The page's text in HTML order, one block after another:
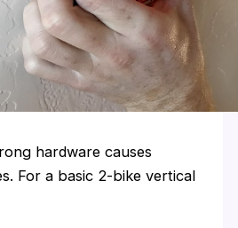
hardware causes
For a basic 2-bike vertical